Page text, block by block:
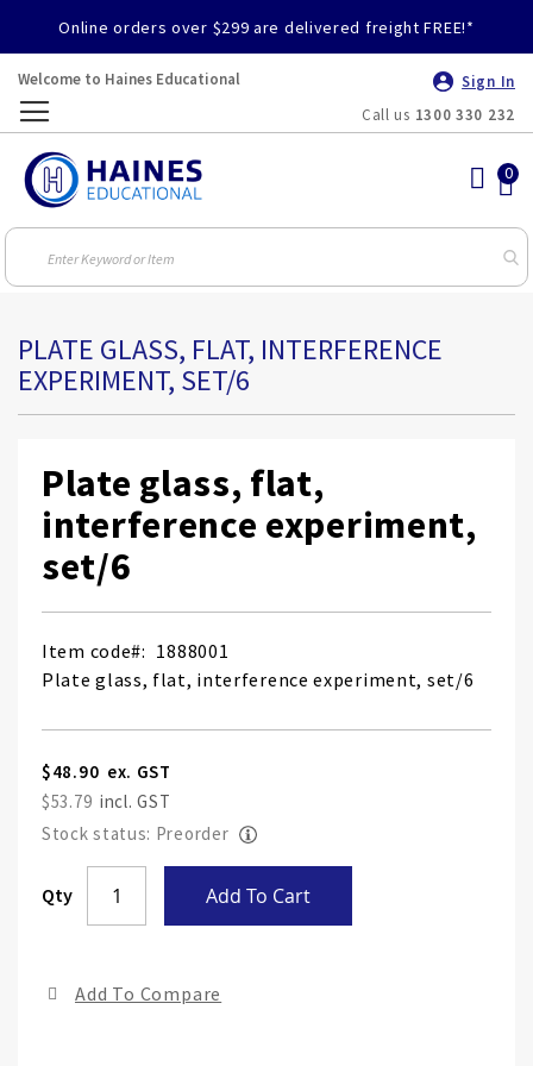
Online orders over $299 are delivered freight FREE!*
Welcome to Haines Educational
Sign In
Call us 1300 330 232
PLATE GLASS, FLAT, INTERFERENCE
EXPERIMENT, SET/6
Plate glass, flat,
interference experiment,
set/6
Item code
1888001
Plate glass, flat, interference experiment, set/6
$48.90
$53.79
Stock status: Preorder
Qty Add To Cart
Add To Compare